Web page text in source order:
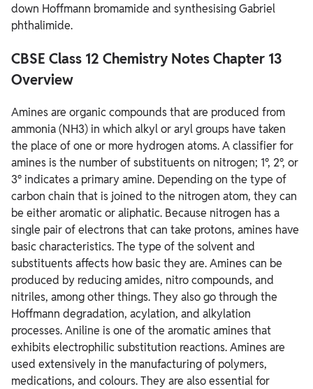
down Hoffmann bromamide and synthesising Gabriel
phthalimide.
CBSE Class 12 Chemistry Notes Chapter 13
Overview
Amines are organic compounds that are produced from
ammonia (NH3) in which alkyl or aryl groups have taken
the place of one or more hydrogen atoms. A classifier for
amines is the number of substituents on nitrogen; 1°, 2°, or
3° indicates a primary amine. Depending on the type of
carbon chain that is joined to the nitrogen atom, they can
be either aromatic or aliphatic. Because nitrogen has a
single pair of electrons that can take protons, amines have
basic characteristics. The type of the solvent and
substituents affects how basic they are. Amines can be
produced by reducing amides, nitro compounds, and
nitriles, among other things. They also go through the
Hoffmann degradation, acylation, and alkylation
processes. Aniline is one of the aromatic amines that
exhibits electrophilic substitution reactions. Amines are
used extensively in the manufacturing of polymers,
medications, and colours. They are also essential for